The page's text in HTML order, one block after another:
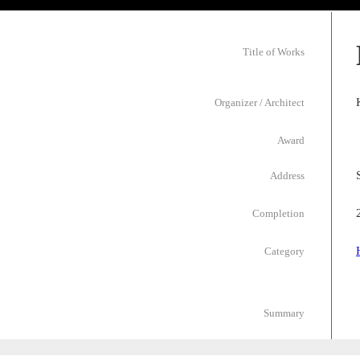
Title of Works
Organizer / Architect
Award
Address
Completion
Category
Summary